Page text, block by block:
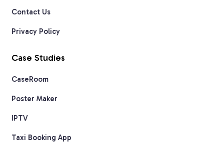
Contact Us
Privacy Policy
Case Studies
CaseRoom
Poster Maker
IPTV
Taxi Booking App